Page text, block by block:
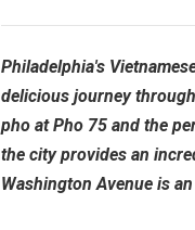
Philadelphia's
delicious journey
pho at Pho 75 and the
the city provides an
Washington Avenue is